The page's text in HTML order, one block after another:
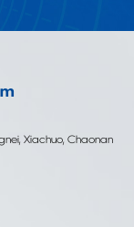
Xiachuo, Chaonan